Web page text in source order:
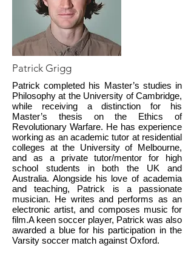
Patrick Grigg
Patrick completed his Master’s studies in
Philosophy at the University of Cambridge,
while receiving a distinction for his
Master’s thesis on the Ethics of
Revolutionary Warfare. He has experience
working as an academic tutor at residential
colleges at the University of Melbourne,
and as a private tutor/mentor for high
school students in both the UK and
Australia. Alongside his love of academia
and teaching, Patrick is a passionate
musician. He writes and performs as an
electronic artist, and composes music for
film.A keen soccer player, Patrick was also
awarded a blue for his participation in the
Varsity soccer match against Oxford.